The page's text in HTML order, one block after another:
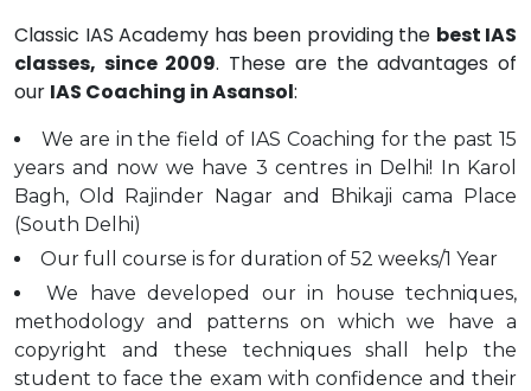
Classic IAS Academy has been providing the best IAS
classes, since 2009. These are the advantages of
our IAS Coaching in Asansol:
We are in the field of IAS Coaching for the past 15
years and now we have 3 centres in Delhi! In Karol
Bagh, Old Rajinder Nagar and Bhikaji cama Place
(South Delhi)
Our full course is for duration of 52 weeks/1 Year
We have developed our in house techniques,
methodology and patterns on which we have a
copyright and these techniques shall help the
student to face the exam with confidence and their